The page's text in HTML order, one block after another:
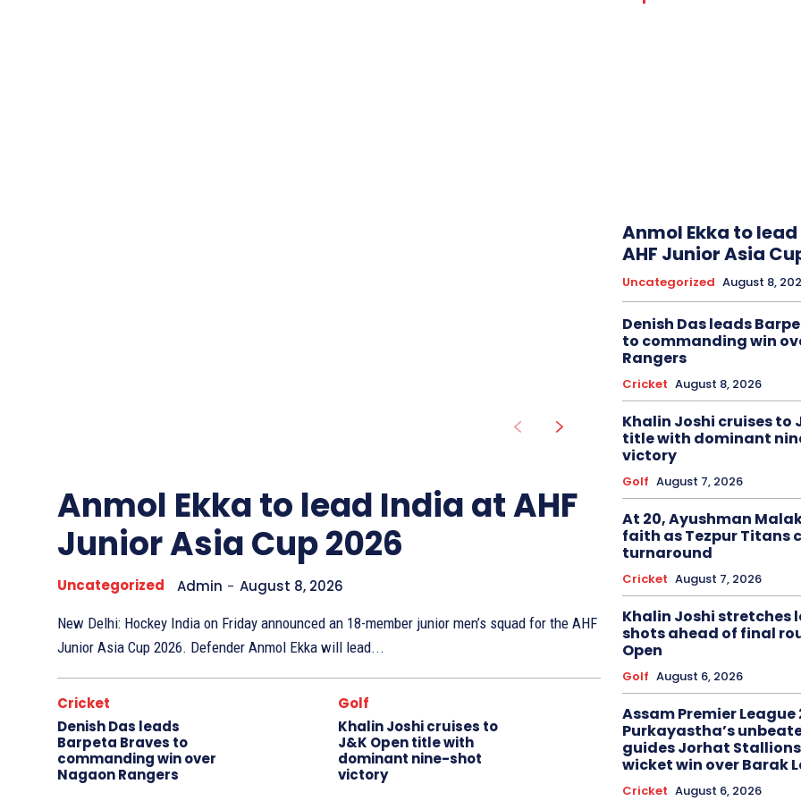
Anmol Ekka to lead India at AHF
Junior Asia Cup 2026
Uncategorized Admin - August 8, 2026
New Delhi: Hockey India on Friday announced an 18-member junior men’s squad for the AHF
Junior Asia Cup 2026. Defender Anmol Ekka will lead...
Cricket
Denish Das leads
Barpeta Braves to
commanding win over
Nagaon Rangers
Golf
Khalin Joshi cruises to
J&K Open title with
dominant nine-shot
victory
Anmol Ekka to
AHF Junior Asia
Uncategorized August 8,
Denish Das leads
to commanding win
Rangers
Cricket August 8, 2026
Khalin Joshi cruises to
title with dominant
victory
Golf August 7, 2026
At 20, Ayushman
faith as Tezpur Titans
turnaround
Cricket August 7, 2026
Khalin Joshi stretches
shots ahead of final
Open
Golf August 6, 2026
Assam Premier League
Purkayastha’s
guides Jorhat
wicket win over Barak
Cricket August 6, 2026